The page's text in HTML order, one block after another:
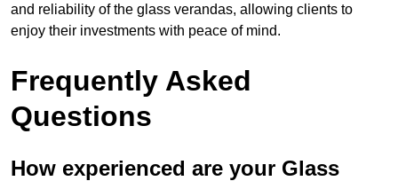
and reliability of the glass verandas, allowing clients to
enjoy their investments with peace of mind.
Frequently Asked
Questions
How experienced are your Glass